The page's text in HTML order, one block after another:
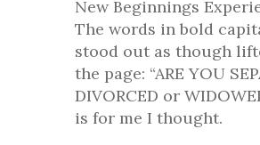
New Beginnings
The words in bold
stood out as though
the page: “ARE YOU
DIVORCED or
is for me I thought.